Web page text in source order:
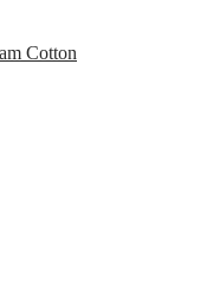
Cotton